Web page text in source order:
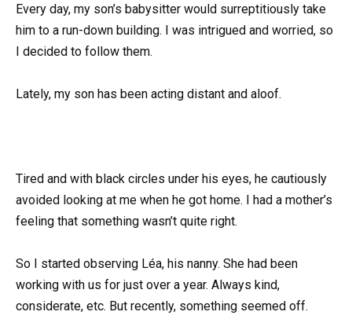
Every day, my son’s babysitter would surreptitiously take
him to a run-down building. I was intrigued and worried, so
I decided to follow them.
Lately, my son has been acting distant and aloof.
Tired and with black circles under his eyes, he cautiously
avoided looking at me when he got home. I had a mother’s
feeling that something wasn’t quite right.
So I started observing Léa, his nanny. She had been
working with us for just over a year. Always kind,
considerate, etc. But recently, something seemed off.